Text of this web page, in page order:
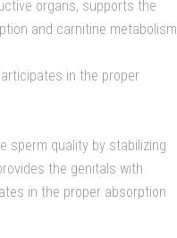
organs, supports the
and carnitine metabolism.
in the proper
sperm quality by stabilizing
the genitals with
in the proper absorption